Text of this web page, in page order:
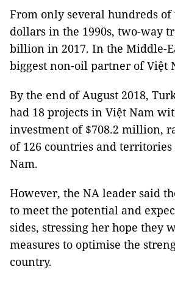
From only several hundreds of
dollars in the 1990s, two-way
billion in 2017. In the Middle-
biggest non-oil partner of Việt
By the end of August 2018,
had 18 projects in Việt Nam
investment of $708.2 million,
of 126 countries and
Nam.
However, the NA leader said
to meet the potential and
sides, stressing her hope they
measures to optimise the
country.